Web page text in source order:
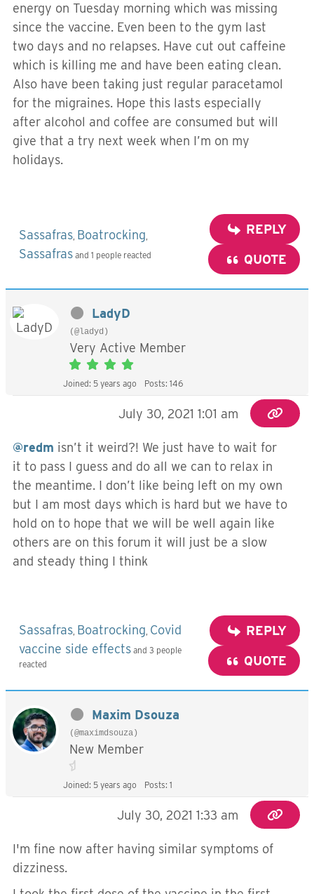
energy on Tuesday morning which was missing
since the vaccine. Even been to the gym last
two days and no relapses. Have cut out caffeine
which is killing me and have been eating clean.
Also have been taking just regular paracetamol
for the migraines. Hope this lasts especially
after alcohol and coffee are consumed but will
give that a try next week when I’m on my
holidays.
Sassafras, Boatrocking,
Sassafras and 1 people reacted
REPLY
QUOTE
LadyD
(@ladyd)
Very Active Member
Joined: 5 years ago Posts: 146
July 30, 2021 1:01 am
@redm isn’t it weird?! We just have to wait for
it to pass I guess and do all we can to relax in
the meantime. I don’t like being left on my own
but I am most days which is hard but we have to
hold on to hope that we will be well again like
others are on this forum it will just be a slow
and steady thing I think
Sassafras, Boatrocking, Covid
vaccine side effects and 3 people
reacted
REPLY
QUOTE
Maxim Dsouza
(@maximdsouza)
New Member
Joined: 5 years ago Posts: 1
July 30, 2021 1:33 am
I'm fine now after having similar symptoms of
dizziness.